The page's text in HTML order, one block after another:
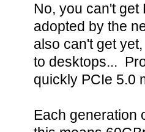
No, you can't get
adopted by the
also can't get
to desktops...
quickly PCIe 5.0
Each generation